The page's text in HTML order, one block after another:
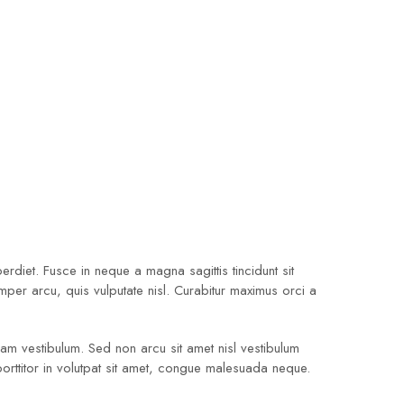
Fusce in neque a magna sagittis tincidunt sit
arcu, quis vulputate nisl. Curabitur maximus orci a
vestibulum. Sed non arcu sit amet nisl vestibulum
in volutpat sit amet, congue malesuada neque.